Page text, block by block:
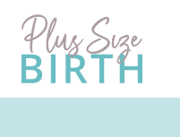
Skip
content